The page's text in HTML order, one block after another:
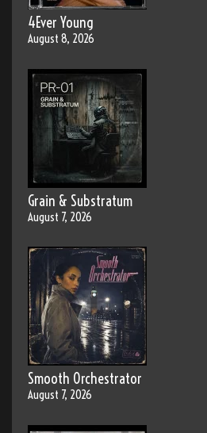
4Ever Young
August 8, 2026
Grain & Substratum
August 7, 2026
Smooth Orchestrator
August 7, 2026